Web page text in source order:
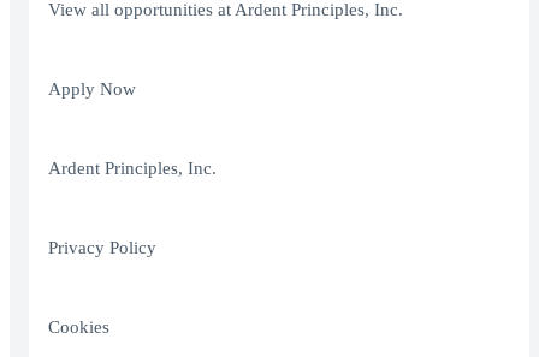
View all opportunities at Ardent Principles, Inc.
Apply Now
Ardent Principles, Inc.
Privacy Policy
Cookies